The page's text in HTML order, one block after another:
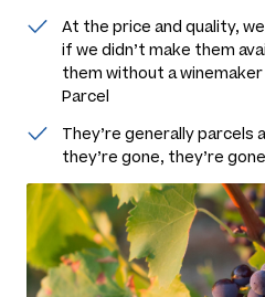
At the price and quality,
if we didn’t make them
them without a
Parcel
They’re generally parcels
they’re gone, they’re